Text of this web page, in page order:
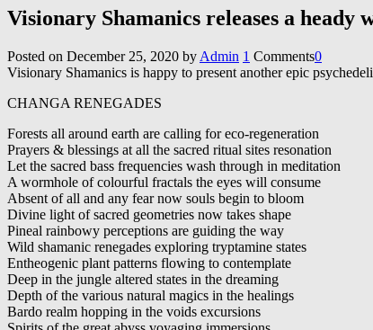
Visionary Shamanics releases a heady
Posted on December 25, 2020 by Admin 1 Comments0
Visionary Shamanics is happy to present another epic
CHANGA RENEGADES
Forests all around earth are calling for eco-regeneration
Prayers & blessings at all the sacred ritual sites resonation
Let the sacred bass frequencies wash through in meditation
A wormhole of colourful fractals the eyes will consume
Absent of all and any fear now souls begin to bloom
Divine light of sacred geometries now takes shape
Pineal rainbowy perceptions are guiding the way
Wild shamanic renegades exploring tryptamine states
Entheogenic plant patterns flowing to contemplate
Deep in the jungle altered states in the dreaming
Depth of the various natural magics in the healings
Bardo realm hopping in the voids excursions